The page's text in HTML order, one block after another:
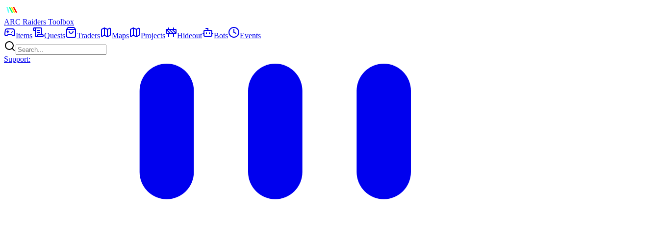
ARC Raiders Toolbox
Items
Quests Traders Maps Projects Hideout Bots Events
Support: